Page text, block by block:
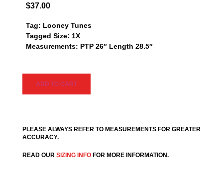
$37.00
Tag: Looney Tunes
Tagged Size: 1X
Measurements: PTP 26″ Length 28.5″
ADD TO CART
PLEASE ALWAYS REFER TO MEASUREMENTS FOR GREATER
ACCURACY.
READ OUR SIZING INFO FOR MORE INFORMATION.